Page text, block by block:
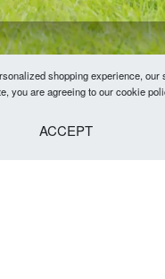
shopping experience,
you are agreeing to our cookie
ACCEPT